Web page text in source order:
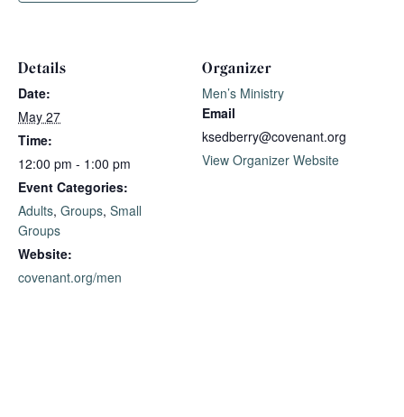
Details
Date:
May 27
Time:
12:00 pm - 1:00 pm
Event Categories:
Adults, Groups, Small
Groups
Website:
covenant.org/men
Organizer
Men’s Ministry
Email
ksedberry@covenant.org
View Organizer Website